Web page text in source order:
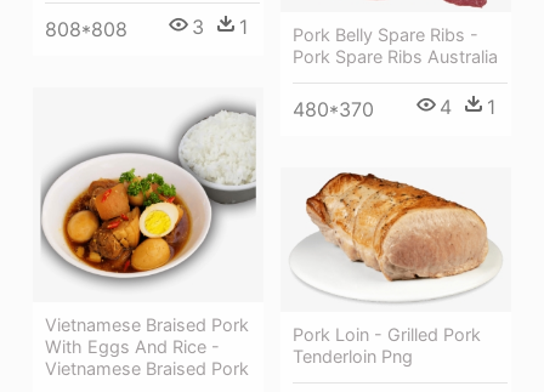
808*808 3 1
Pork Belly Spare Ribs -
Pork Spare Ribs Australia
480*370 4 1
Vietnamese Braised Pork
With Eggs And Rice -
Vietnamese Braised Pork
Pork Loin - Grilled Pork
Tenderloin Png